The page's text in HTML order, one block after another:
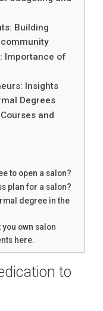
Building
Importance of
Insights
Degrees
and
to open a salon?
plan for a salon?
degree in the
own salon
here.
to